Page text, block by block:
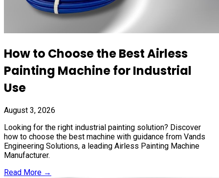
How to Choose the Best Airless
Painting Machine for Industrial
Use
August 3, 2026
Looking for the right industrial painting solution? Discover
how to choose the best machine with guidance from Vands
Engineering Solutions, a leading Airless Painting Machine
Manufacturer.
Read More →